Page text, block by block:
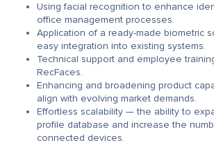
Using facial recognition to enhance
office management processes.
Application of a ready-made biometric
easy integration into existing systems.
Technical support and employee
RecFaces.
Enhancing and broadening product
align with evolving market demands.
Effortless scalability — the ability to
profile database and increase the
connected devices.